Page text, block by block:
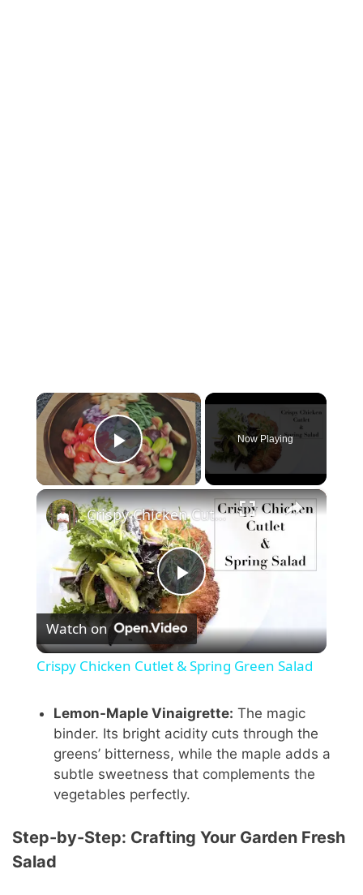
×
Play Video
Now Playing
×
P
l
y
V
i
Crispy Chicken Cutlet & Spring Green Salad
Watch on
Crispy Chicken Cutlet & Spring Green Salad
Lemon-Maple Vinaigrette: The magic
binder. Its bright acidity cuts through the
greens’ bitterness, while the maple adds a
subtle sweetness that complements the
vegetables perfectly.
Step-by-Step: Crafting Your Garden Fresh
Salad